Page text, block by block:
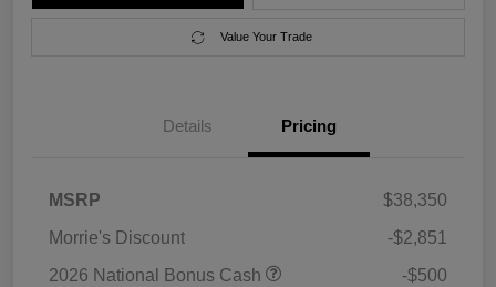
Value Your Trade
Details Pricing
MSRP
$38,350
Morrie's Discount
-$2,851
2026 National Bonus Cash
-$500